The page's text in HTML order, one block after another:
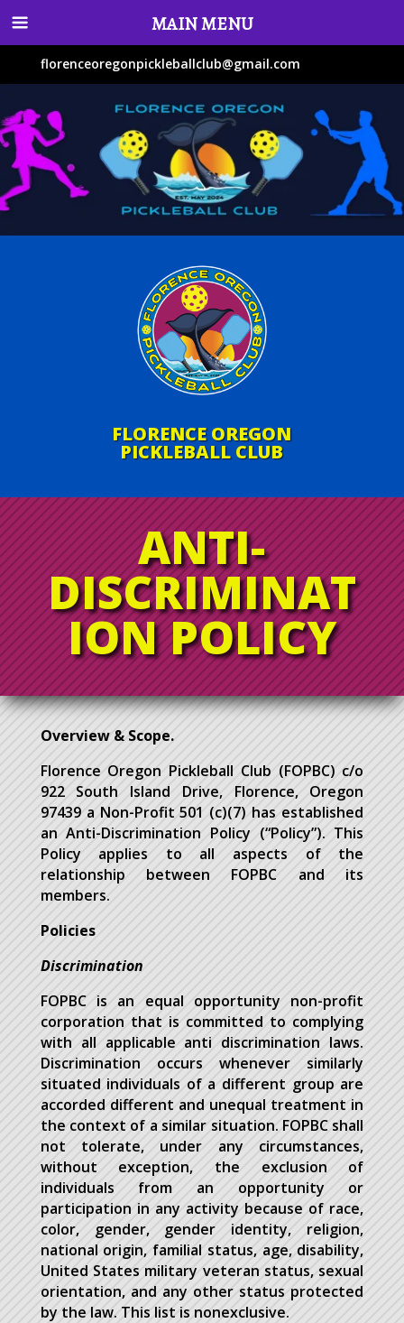
florenceoregonpickleballclub@gmail.com
FLORENCE OREGON
PICKLEBALL CLUB
ANTI-
DISCRIMINAT
ION POLICY
Overview & Scope.
Florence Oregon Pickleball Club (FOPBC) c/o
922 South Island Drive, Florence, Oregon
97439 a Non-Profit 501 (c)(7) has established
an Anti-Discrimination Policy (“Policy”). This
Policy applies to all aspects of the
relationship between FOPBC and its
members.
Policies
Discrimination
FOPBC is an equal opportunity non-profit
corporation that is committed to complying
with all applicable anti discrimination laws.
Discrimination occurs whenever similarly
situated individuals of a different group are
accorded different and unequal treatment in
the context of a similar situation. FOPBC shall
not tolerate, under any circumstances,
without exception, the exclusion of
individuals from an opportunity or
participation in any activity because of race,
color, gender, gender identity, religion,
national origin, familial status, age, disability,
United States military veteran status, sexual
orientation, and any other status protected
by the law. This list is nonexclusive.
MAIN MENU